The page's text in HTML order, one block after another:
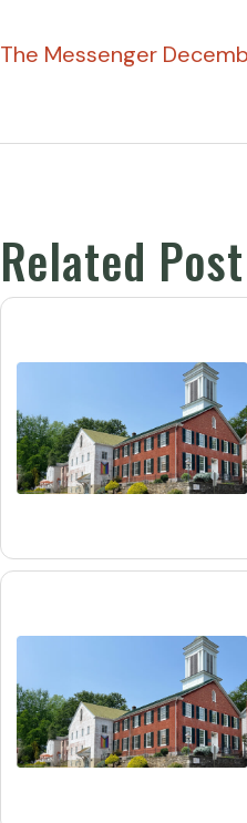
The Messenger
Related Post